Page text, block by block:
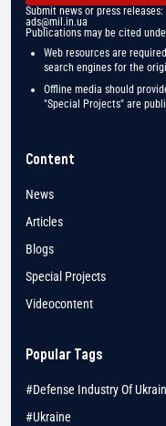
Submit news or press releases:
ads@mil.in.ua
Publications may be cited
Web resources are
search engines for the
Offline media should
"Special Projects" are
Content
News
Articles
Blogs
Special Projects
Videocontent
Popular Tags
#Defense Industry Of
#Ukraine